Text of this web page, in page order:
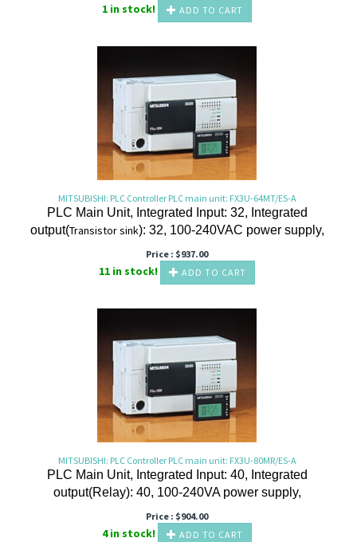
1 in stock! ADD TO CART
MITSUBISHI: PLC Controller PLC main unit: FX3U-64MT/ES-A
PLC Main Unit, Integrated Input: 32, Integrated
output(Transistorsink): 32, 100-240VAC power supply,
Price : $937.00
11 in stock! ADD TO CART
MITSUBISHI: PLC Controller PLC main unit: FX3U-80MR/ES-A
PLC Main Unit, Integrated Input: 40, Integrated
output(Relay): 40, 100-240VA power supply,
Price : $904.00
4 in stock! ADD TO CART